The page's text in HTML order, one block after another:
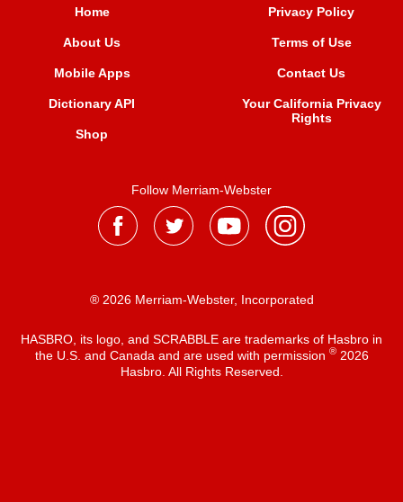
Home
About Us
Mobile Apps
Dictionary API
Shop
Privacy Policy
Terms of Use
Contact Us
Your California Privacy
Rights
Follow Merriam-Webster
® 2026 Merriam-Webster, Incorporated
HASBRO, its logo, and SCRABBLE are trademarks of Hasbro in
the U.S. and Canada and are used with permission ®2026
Hasbro. All Rights Reserved.